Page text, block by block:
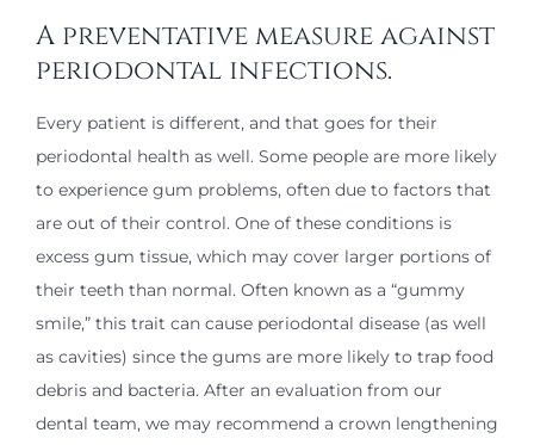
A preventative measure against
periodontal infections.
Every patient is different, and that goes for their
periodontal health as well. Some people are more likely
to experience gum problems, often due to factors that
are out of their control. One of these conditions is
excess gum tissue, which may cover larger portions of
their teeth than normal. Often known as a “gummy
smile,” this trait can cause periodontal disease (as well
as cavities) since the gums are more likely to trap food
debris and bacteria. After an evaluation from our
dental team, we may recommend a crown lengthening